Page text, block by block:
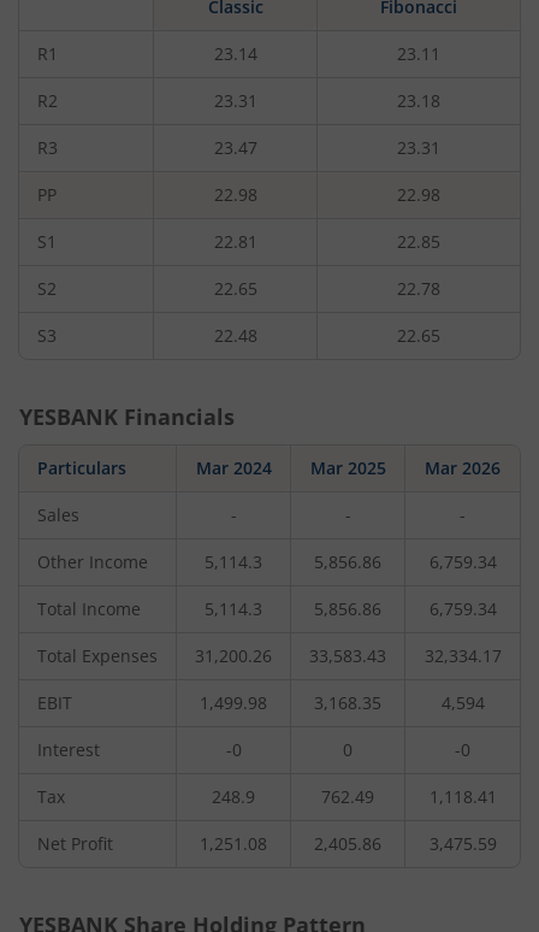
Classic Fibonacci
R1 23.14 23.11
R2 23.31 23.18
R3 23.47 23.31
PP 22.98 22.98
S1 22.81 22.85
S2 22.65 22.78
S3 22.48 22.65
YESBANK Financials
Particulars Mar 2024 Mar 2025 Mar 2026
Sales - - -
Other Income 5,114.3 5,856.86 6,759.34
Total Income 5,114.3 5,856.86 6,759.34
Total Expenses 31,200.26 33,583.43 32,334.17
EBIT 1,499.98 3,168.35 4,594
Interest -0 0 -0
Tax 248.9 762.49 1,118.41
Net Profit 1,251.08 2,405.86 3,475.59
YESBANK Share Holding Pattern